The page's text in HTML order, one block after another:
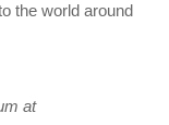
the world around
at